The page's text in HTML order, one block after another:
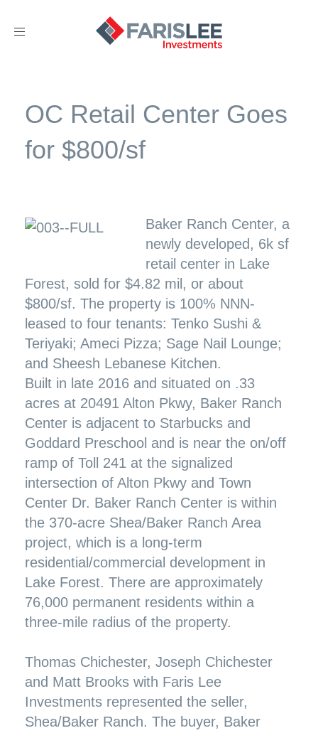
Toggle
OC Retail Center Goes
for $800/sf
Baker Ranch Center, a
newly developed, 6k sf
retail center in Lake
Forest, sold for $4.82 mil, or about
$800/sf. The property is 100% NNN-
leased to four tenants: Tenko Sushi &
Teriyaki; Ameci Pizza; Sage Nail Lounge;
and Sheesh Lebanese Kitchen.
Built in late 2016 and situated on .33
acres at 20491 Alton Pkwy, Baker Ranch
Center is adjacent to Starbucks and
Goddard Preschool and is near the on/off
ramp of Toll 241 at the signalized
intersection of Alton Pkwy and Town
Center Dr. Baker Ranch Center is within
the 370-acre Shea/Baker Ranch Area
project, which is a long-term
residential/commercial development in
Lake Forest. There are approximately
76,000 permanent residents within a
three-mile radius of the property.
Thomas Chichester, Joseph Chichester
and Matt Brooks with Faris Lee
Investments represented the seller,
Shea/Baker Ranch. The buyer, Baker